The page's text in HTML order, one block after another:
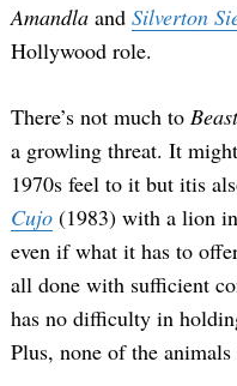
Amandla and Silverton
Hollywood role.
There’s not much to
a growling threat. It
1970s feel to it but itis
Cujo (1983) with a lion
even if what it has to
all done with sufficient
has no difficulty in
Plus, none of the animals